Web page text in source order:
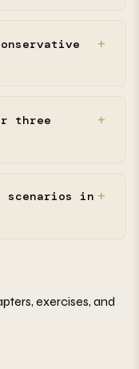
three
scenarios in
exercises, and